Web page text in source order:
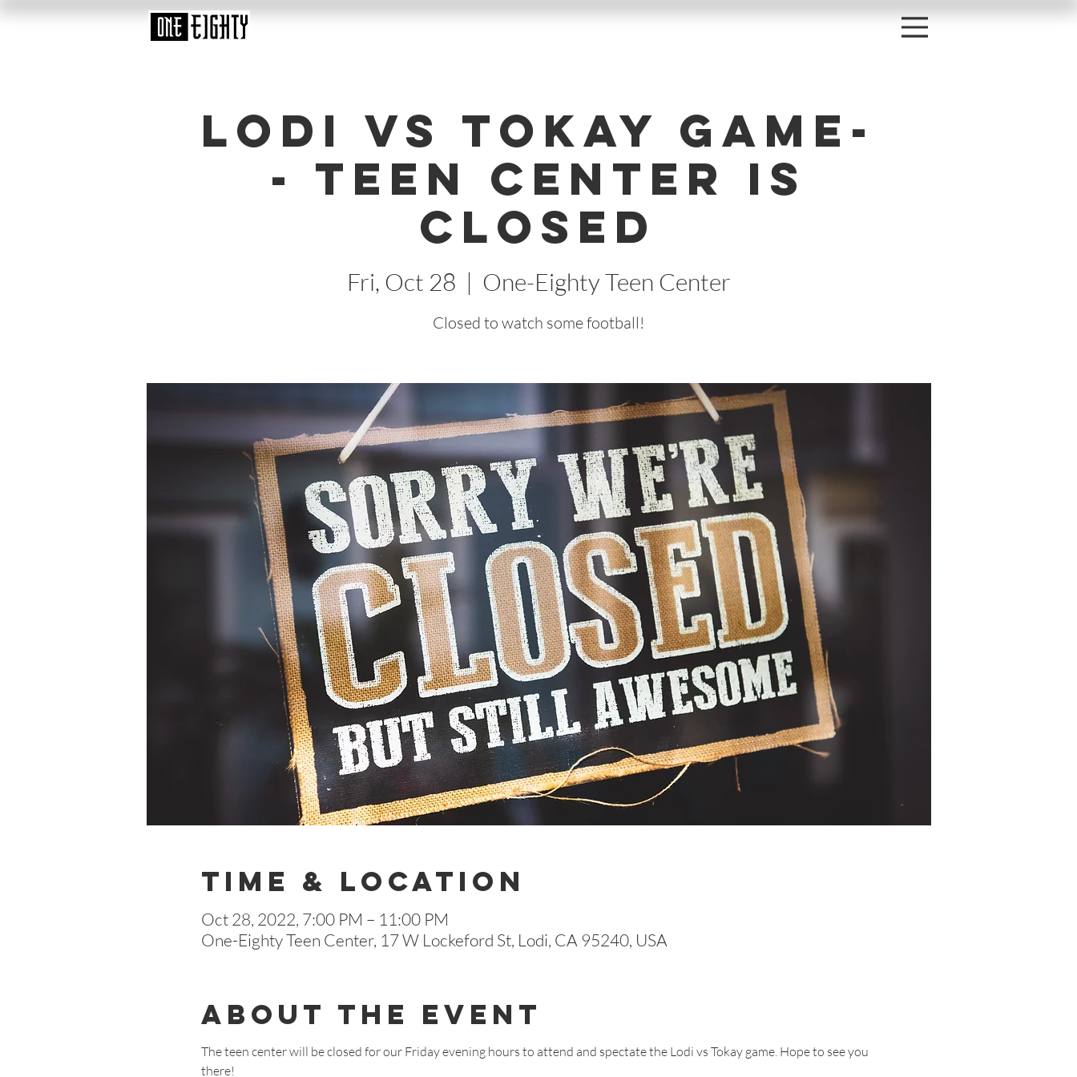
Lodi vs Tokay Game-
- Teen Center is
Closed
Fri, Oct 28
  |
One-Eighty Teen Center
Closed to watch some football!
Time & Location
Oct 28, 2022, 7:00 PM – 11:00 PM
One-Eighty Teen Center, 17 W Lockeford St, Lodi, CA 95240, USA
About The Event
The teen center will be closed for our Friday evening hours to attend and spectate the Lodi vs Tokay game. Hope to see you
there!